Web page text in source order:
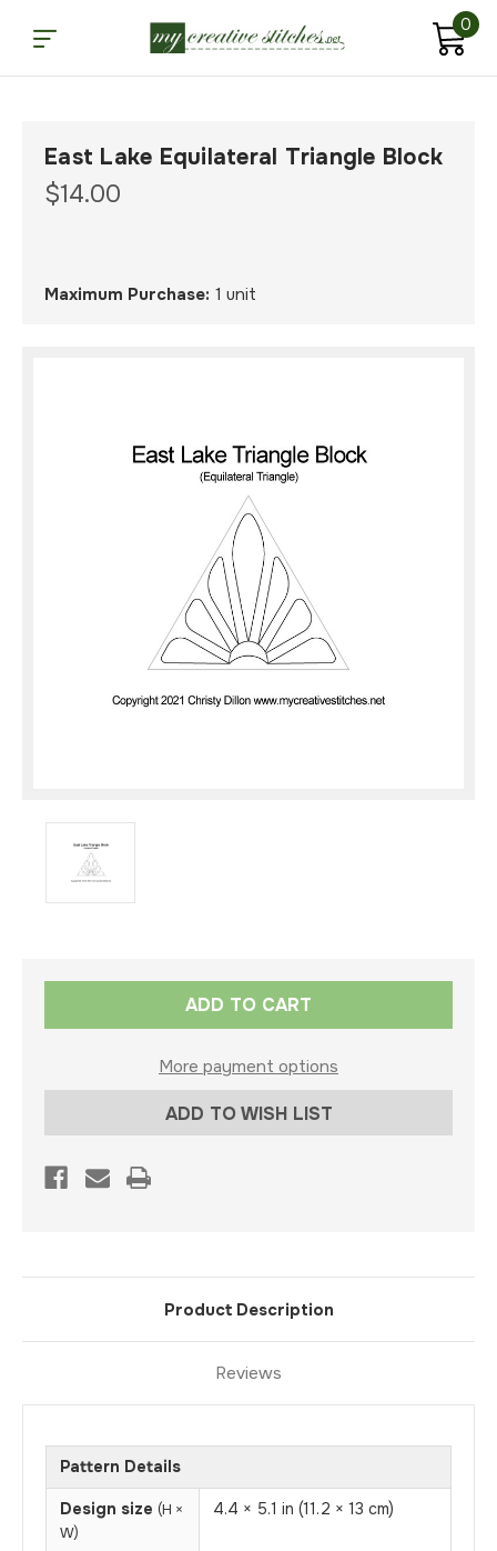
0
East Lake Equilateral Triangle Block
$14.00
Maximum Purchase: 1 unit
More payment options
ADD TO WISH LIST
Product Description
Reviews
Pattern Details
Design size (H ×
W)
4.4 × 5.1 in (11.2 × 13 cm)